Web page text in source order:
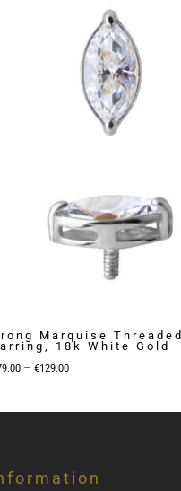
Marquise
18k White Gold
– €129.00Price